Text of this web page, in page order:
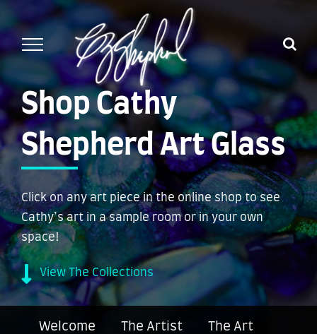
to
content
Shop Cathy
Shepherd Art Glass
Click on any art piece in the online shop to see
Cathy’s art in a sample room or in your own
space!
View The Collections
Welcome The Artist
The Art